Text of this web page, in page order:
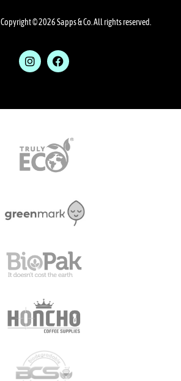
| Copyright © 2026 Sapps & Co. All rights reserved.